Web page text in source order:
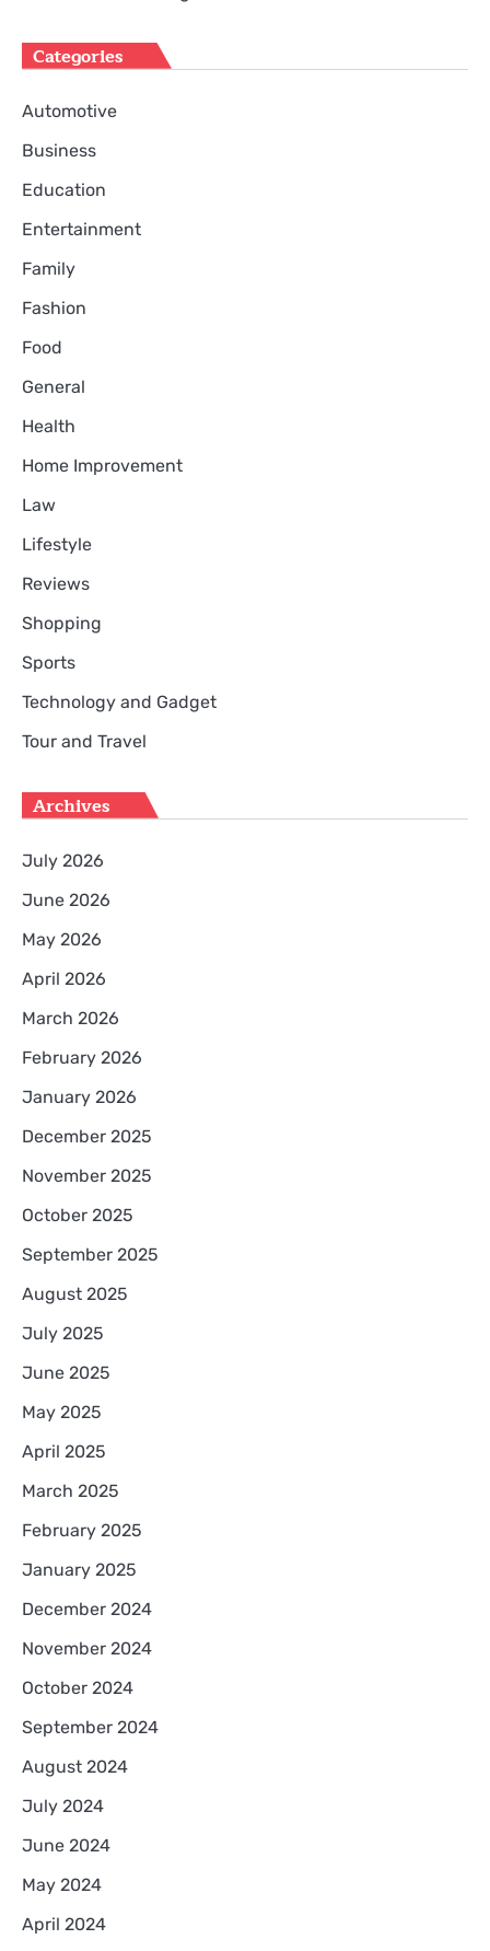
Categories
Automotive
Business
Education
Entertainment
Family
Fashion
Food
General
Health
Home Improvement
Law
Lifestyle
Reviews
Shopping
Sports
Technology and Gadget
Tour and Travel
Archives
July 2026
June 2026
May 2026
April 2026
March 2026
February 2026
January 2026
December 2025
November 2025
October 2025
September 2025
August 2025
July 2025
June 2025
May 2025
April 2025
March 2025
February 2025
January 2025
December 2024
November 2024
October 2024
September 2024
August 2024
July 2024
June 2024
May 2024
April 2024